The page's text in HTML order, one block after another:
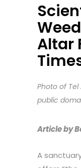
Altar
Photo of
public
Article by
A